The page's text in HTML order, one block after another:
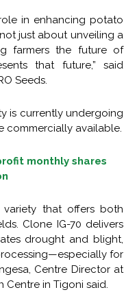
in enhancing potato
just about unveiling a
farmers the future of
that future,” said
Seeds.
is currently undergoing
commercially available.
monthly shares
variety that offers both
Clone IG-70 delivers
drought and blight,
for
Centre Director at
Centre in Tigoni said.